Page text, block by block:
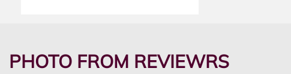
PHOTO FROM REVIEWRS